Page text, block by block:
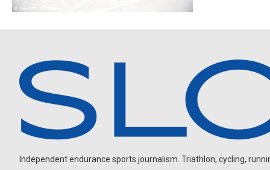
Independent endurance sports journalism. Triathlon, cycling,